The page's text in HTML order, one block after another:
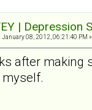
|
January 08, 2012, 06:21:40 PM »
after making